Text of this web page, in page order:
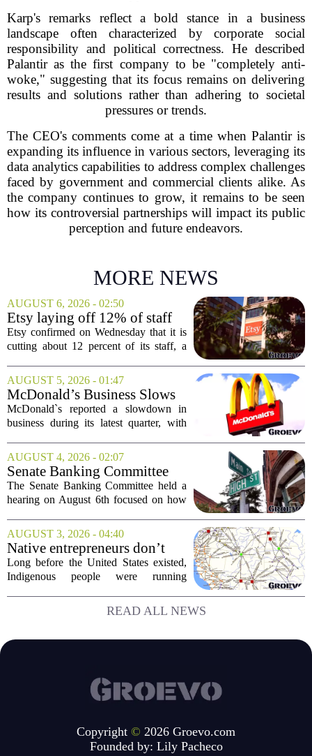
Karp's remarks reflect a bold stance in a business
landscape often characterized by corporate social
responsibility and political correctness. He described
Palantir as the first company to be "completely anti-
woke," suggesting that its focus remains on delivering
results and solutions rather than adhering to societal
pressures or trends.
The CEO's comments come at a time when Palantir is
expanding its influence in various sectors, leveraging its
data analytics capabilities to address complex challenges
faced by government and commercial clients alike. As
the company continues to grow, it remains to be seen
how its controversial partnerships will impact its public
perception and future endeavors.
MORE NEWS
AUGUST 6, 2026 - 02:50
Etsy laying off 12% of staff
in bid to streamline business,
position for growth
Etsy confirmed on Wednesday that it is
cutting about 12 percent of its staff, a
simplifying operations and setting up for
long-term growth. The announcement
came...
AUGUST 5, 2026 - 01:47
McDonald’s Business Slows
Amid Shakeup of Digital
Deals
McDonald`s reported a slowdown in
business during its latest quarter, with
recent push to attract value-seeking
customers did not land as intended. The
fast food...
AUGUST 4, 2026 - 02:07
Senate Banking Committee
Examine Small Business
Capital Access
The Senate Banking Committee held a
hearing on August 6th focused on how
hands on capital. Lawmakers spent the
afternoon questioning regulators and
industry...
AUGUST 3, 2026 - 04:40
Native entrepreneurs don’t
need discovery. They need
opportunity.
Long before the United States existed,
Indigenous people were running
resources, and building economies that
worked. Rod Wilson makes a simple
READ ALL NEWS
Copyright © 2026 Groevo.com
Founded by: Lily Pacheco